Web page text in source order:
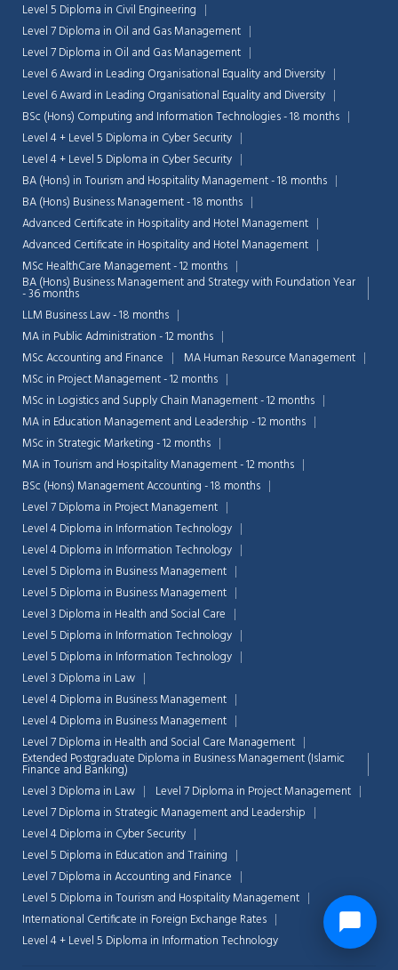
Level 5 Diploma in Civil Engineering
Level 7 Diploma in Oil and Gas Management
Level 7 Diploma in Oil and Gas Management
Level 6 Award in Leading Organisational Equality and Diversity
Level 6 Award in Leading Organisational Equality and Diversity
BSc (Hons) Computing and Information Technologies - 18 months
Level 4 + Level 5 Diploma in Cyber Security
Level 4 + Level 5 Diploma in Cyber Security
BA (Hons) in Tourism and Hospitality Management - 18 months
BA (Hons) Business Management - 18 months
Advanced Certificate in Hospitality and Hotel Management
Advanced Certificate in Hospitality and Hotel Management
MSc HealthCare Management - 12 months
BA (Hons) Business Management and Strategy with Foundation Year
- 36 months
LLM Business Law - 18 months
MA in Public Administration - 12 months
MSc Accounting and Finance
MA Human Resource Management
MSc in Project Management - 12 months
MSc in Logistics and Supply Chain Management - 12 months
MA in Education Management and Leadership - 12 months
MSc in Strategic Marketing - 12 months
MA in Tourism and Hospitality Management - 12 months
BSc (Hons) Management Accounting - 18 months
Level 7 Diploma in Project Management
Level 4 Diploma in Information Technology
Level 4 Diploma in Information Technology
Level 5 Diploma in Business Management
Level 5 Diploma in Business Management
Level 3 Diploma in Health and Social Care
Level 5 Diploma in Information Technology
Level 5 Diploma in Information Technology
Level 3 Diploma in Law
Level 4 Diploma in Business Management
Level 4 Diploma in Business Management
Level 7 Diploma in Health and Social Care Management
Extended Postgraduate Diploma in Business Management (Islamic
Finance and Banking)
Level 3 Diploma in Law
Level 7 Diploma in Project Management
Level 7 Diploma in Strategic Management and Leadership
Level 4 Diploma in Cyber Security
Level 5 Diploma in Education and Training
Level 7 Diploma in Accounting and Finance
Level 5 Diploma in Tourism and Hospitality Management
International Certificate in Foreign Exchange Rates
Level 4 + Level 5 Diploma in Information Technology
Chat Support
Connecting…
💬